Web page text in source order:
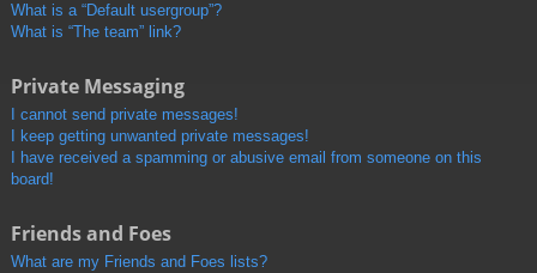
What is a “Default usergroup”?
What is “The team” link?
Private Messaging
I cannot send private messages!
I keep getting unwanted private messages!
I have received a spamming or abusive email from someone on this
board!
Friends and Foes
What are my Friends and Foes lists?